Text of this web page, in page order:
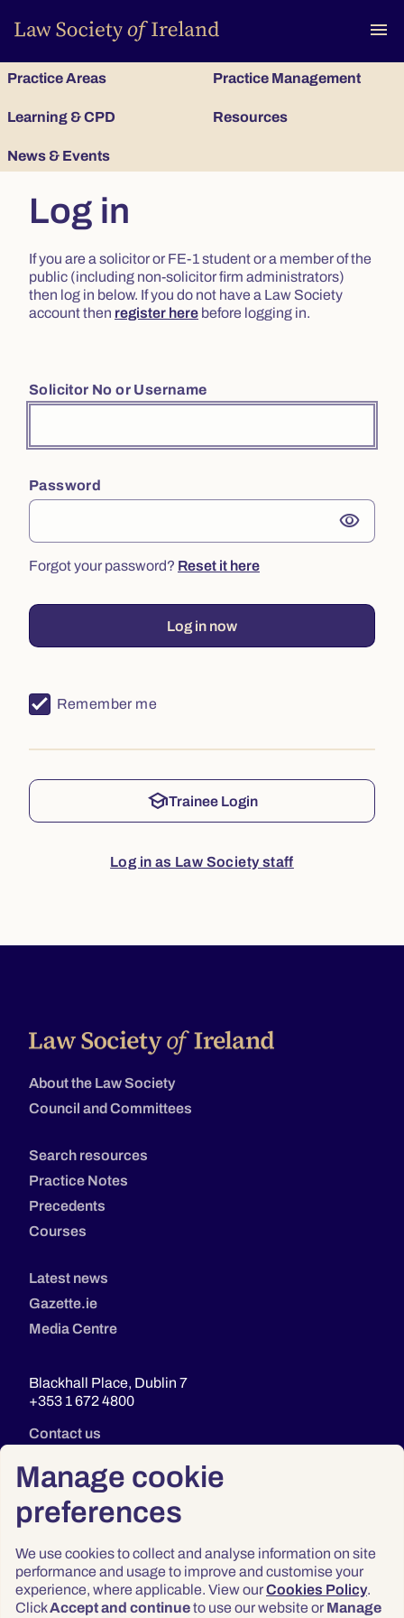
Manage cookie
preferences
We use cookies to collect and analyse information on site
performance and usage to improve and customise your
experience, where applicable. View ourCookies Policy.
ClickAccept and continueto use our website or Manage
menu
Practice Areas Practice Management
Learning & CPD Resources
News & Events
Log in
If you are a solicitor or FE-1 student or a member of the
public (including non-solicitor firm administrators)
then log in below. If you do not have a Law Society
account then register here before logging in.
Solicitor No or Username
Password
visibility
Forgot your password? Reset it here
Log in now
Remember me
schoolTrainee Login
Log in as Law Society staff
About the Law Society
Council and Committees
Search resources
Practice Notes
Precedents
Courses
Latest news
Gazette.ie
Media Centre
Blackhall Place, Dublin 7
+353 1 672 4800
Contact us
Privacy